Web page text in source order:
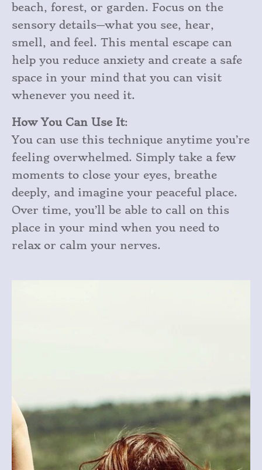
beach, forest, or garden. Focus on the
sensory details—what you see, hear,
smell, and feel. This mental escape can
help you reduce anxiety and create a safe
space in your mind that you can visit
whenever you need it.
How You Can Use It:
You can use this technique anytime you’re
feeling overwhelmed. Simply take a few
moments to close your eyes, breathe
deeply, and imagine your peaceful place.
Over time, you’ll be able to call on this
place in your mind when you need to
relax or calm your nerves.